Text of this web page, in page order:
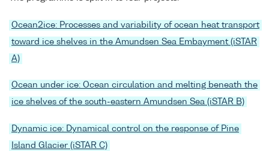
Ocean2ice: Processes and variability of ocean heat transport
toward ice shelves in the Amundsen Sea Embayment (iSTAR
A)
Ocean under ice: Ocean circulation and melting beneath the
ice shelves of the south-eastern Amundsen Sea (iSTAR B)
Dynamic ice: Dynamical control on the response of Pine
Island Glacier (iSTAR C)